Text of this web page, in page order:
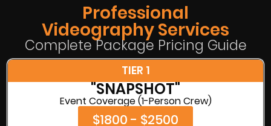
Professional
Videography Services
Complete Package Pricing Guide
TIER 1
"SNAPSHOT"
Event Coverage (1-Person Crew)
$1800 - $2500